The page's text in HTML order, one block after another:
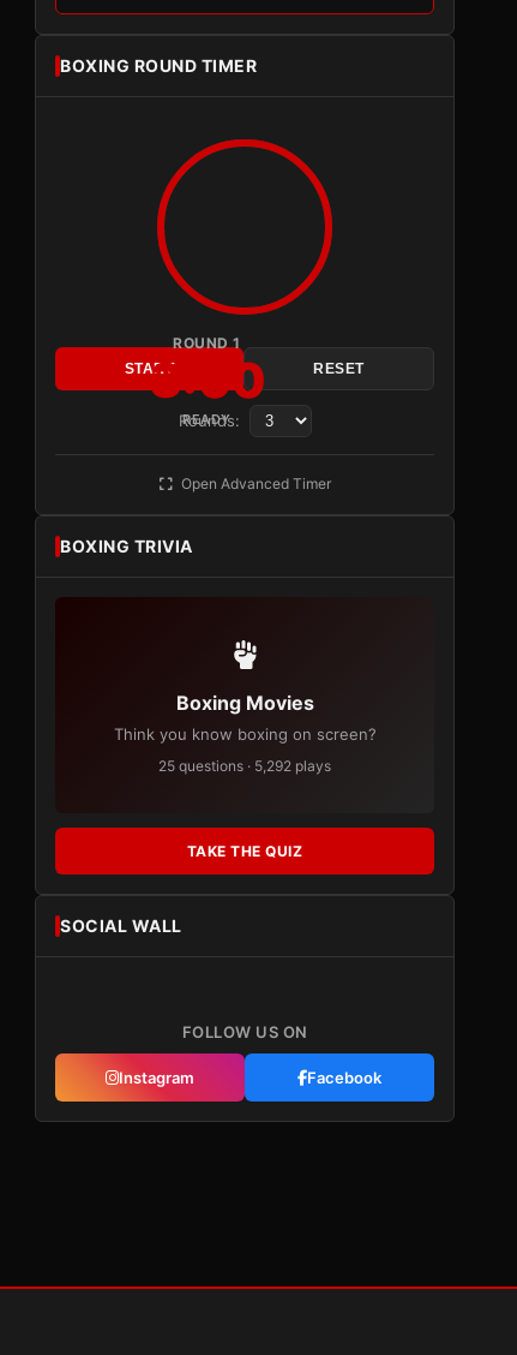
BOXING ROUND TIMER
ROUND 1
3:00
READY
START RESET
Rounds:
Open Advanced Timer
BOXING TRIVIA
Boxing Movies
Think you know boxing on screen?
25 questions · 5,292 plays
TAKE THE QUIZ
SOCIAL WALL
FOLLOW US ON
Instagram Facebook